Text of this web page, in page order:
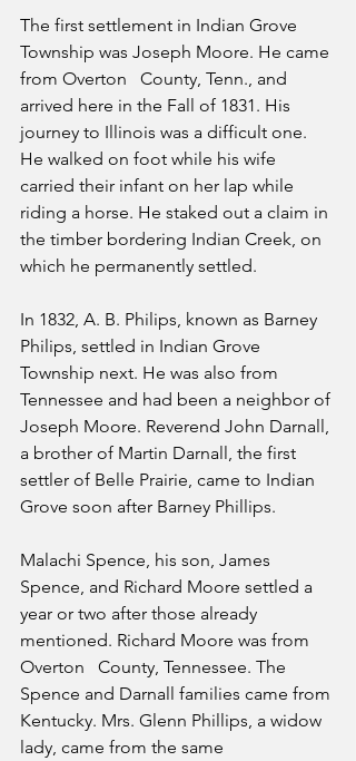
The first settlement in Indian Grove
Township was Joseph Moore. He came
from Overton   County, Tenn., and
arrived here in the Fall of 1831. His
journey to Illinois was a difficult one.
He walked on foot while his wife
carried their infant on her lap while
riding a horse. He staked out a claim in
the timber bordering Indian Creek, on
which he permanently settled.
In 1832, A. B. Philips, known as Barney
Philips, settled in Indian Grove
Township next. He was also from
Tennessee and had been a neighbor of
Joseph Moore. Reverend John Darnall,
a brother of Martin Darnall, the first
settler of Belle Prairie, came to Indian
Grove soon after Barney Phillips.
Malachi Spence, his son, James
Spence, and Richard Moore settled a
year or two after those already
mentioned. Richard Moore was from
Overton   County, Tennessee. The
Spence and Darnall families came from
Kentucky. Mrs. Glenn Phillips, a widow
lady, came from the same